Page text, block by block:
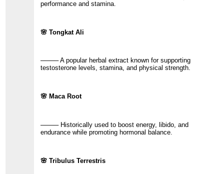
performance and stamina.
🌸 Tongkat Ali
──── A popular herbal extract known for supporting
testosterone levels, stamina, and physical strength.
🌸 Maca Root
──── Historically used to boost energy, libido, and
endurance while promoting hormonal balance.
🌸 Tribulus Terrestris